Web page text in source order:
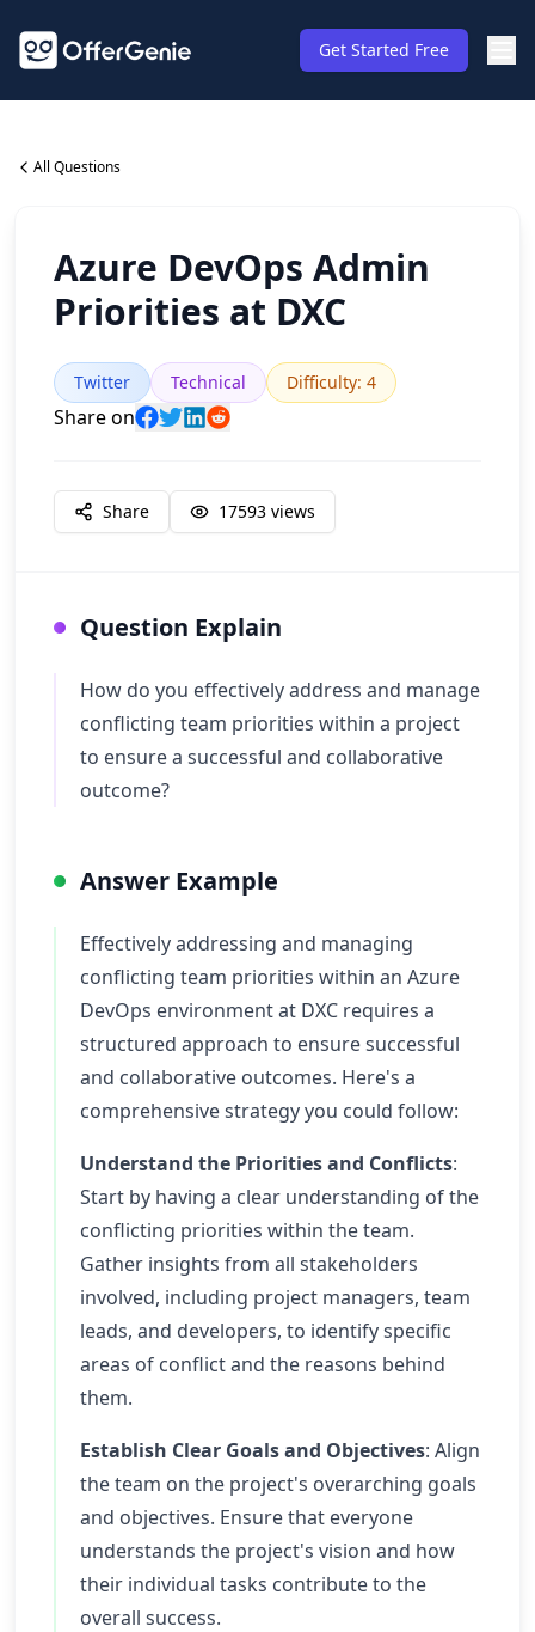
Get Started Free
All Questions
Azure DevOps Admin
Priorities at DXC
Twitter Technical Difficulty: 4
Share on
Share 17593 views
Question Explain
How do you effectively address and manage
conflicting team priorities within a project
to ensure a successful and collaborative
outcome?
Answer Example
Effectively addressing and managing
conflicting team priorities within an Azure
DevOps environment at DXC requires a
structured approach to ensure successful
and collaborative outcomes. Here's a
comprehensive strategy you could follow:
Understand the Priorities and Conflicts:
Start by having a clear understanding of the
conflicting priorities within the team.
Gather insights from all stakeholders
involved, including project managers, team
leads, and developers, to identify specific
areas of conflict and the reasons behind
them.
Establish Clear Goals and Objectives: Align
the team on the project's overarching goals
and objectives. Ensure that everyone
understands the project's vision and how
their individual tasks contribute to the
overall success.